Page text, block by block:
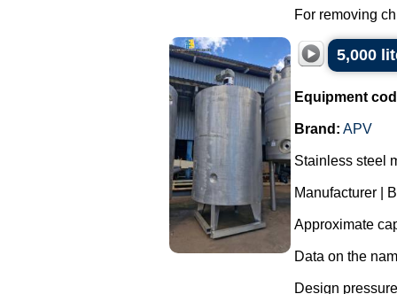
For removing
5,000
Equipment
Brand: APV
Stainless steel
Manufacturer |
Approximate
Data on the
Design